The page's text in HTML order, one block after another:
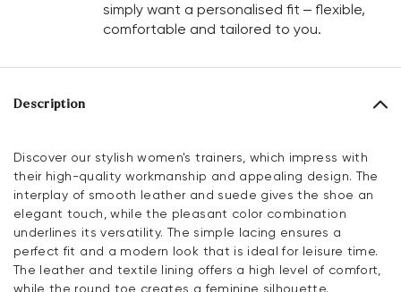
simply want a personalised fit – flexible,
comfortable and tailored to you.
Description
Discover our stylish women's trainers, which impress with
their high-quality workmanship and appealing design. The
interplay of smooth leather and suede gives the shoe an
elegant touch, while the pleasant color combination
underlines its versatility. The simple lacing ensures a
perfect fit and a modern look that is ideal for leisure time.
The leather and textile lining offers a high level of comfort,
while the round toe creates a feminine silhouette.